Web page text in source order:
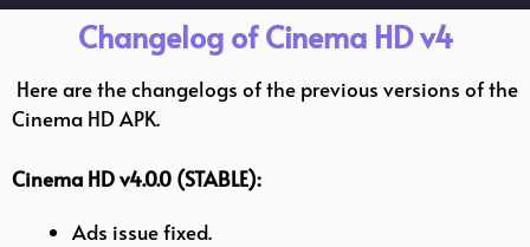
Changelog of Cinema HD v4
Here are the changelogs of the previous versions of the
Cinema HD APK.
Cinema HD v4.0.0 (STABLE):
Ads issue fixed.